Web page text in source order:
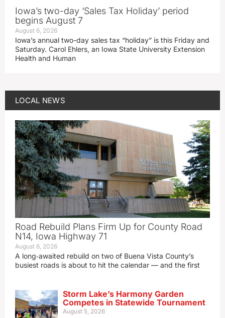
Iowa’s two-day ‘Sales Tax Holiday’ period
begins August 7
August 6, 2026
Iowa’s annual two-day sales tax “holiday” is this Friday and
Saturday. Carol Ehlers, an Iowa State University Extension
Health and Human
LOCAL NEWS
Road Rebuild Plans Firm Up for County Road
N14, Iowa Highway 71
August 6, 2026
A long‑awaited rebuild on two of Buena Vista County’s
busiest roads is about to hit the calendar — and the first
Storm Lake’s Harmony Garden
Competes in Statewide Tournament
August 5, 2026